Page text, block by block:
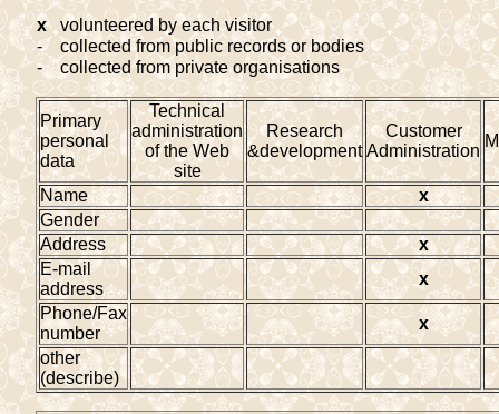
x
volunteered by each visitor
-
collected from public records or bodies
-
collected from private organisations
Primary
personal
data
Technical
administration
of the Web
site
Research
&development
Customer
Administration
Name
x
Gender
Address
x
E-mail
address
x
Phone/Fax
number
x
other
(describe)